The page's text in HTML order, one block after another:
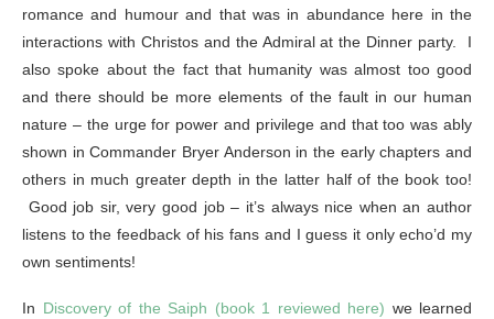
romance and humour and that was in abundance here in the
interactions with Christos and the Admiral at the Dinner party. I
also spoke about the fact that humanity was almost too good
and there should be more elements of the fault in our human
nature – the urge for power and privilege and that too was ably
shown in Commander Bryer Anderson in the early chapters and
others in much greater depth in the latter half of the book too!
Good job sir, very good job – it’s always nice when an author
listens to the feedback of his fans and I guess it only echo’d my
own sentiments!
In Discovery of the Saiph (book 1 reviewed here) we learned